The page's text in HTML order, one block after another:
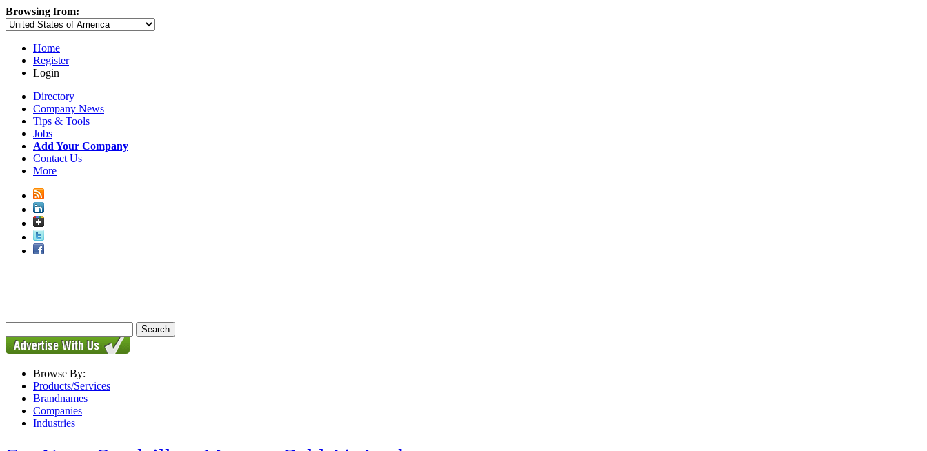
Browsing from:
Home
Register
Login
Directory
Company News
Tips & Tools
Jobs
Add Your Company
Contact Us
More
Browse By:
Products/Services
Brandnames
Companies
Industries